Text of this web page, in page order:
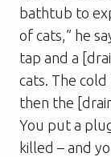
bathtub to
of cats,” he
tap and a
cats. The cold
then the
You put a
killed – and